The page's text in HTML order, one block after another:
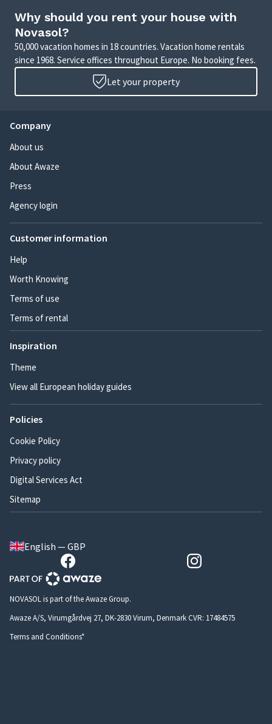
Why should you rent your house with
Novasol?
50,000 vacation homes in 18 countries. Vacation home rentals
since 1968. Service offices throughout Europe. No booking fees.
Let your property
Company
About us
About Awaze
Press
Agency login
Customer information
Help
Worth Knowing
Terms of use
Terms of rental
Inspiration
Theme
View all European holiday guides
Policies
Cookie Policy
Privacy policy
Digital Services Act
Sitemap
English — GBP
NOVASOL is part of the Awaze Group.
Awaze A/S, Virumgårdvej 27, DK-2830 Virum, Denmark CVR: 17484575
Terms and Conditions*